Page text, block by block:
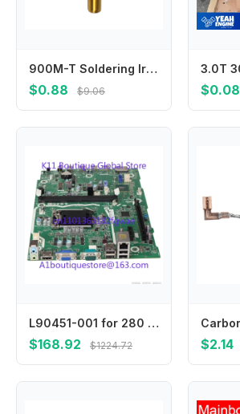
900M-T Soldering Iron Tip Welding 1Pcs 33mm 7 Types Gold I IS K B 3C 2.4D SK Internally Heated Lower Temperature
$0.88 $9.06 $0.08
L90451-001 for 280 G5 SFF Motherboard L75365-002 L90451-601 L84472-001 Mainboard 100% Tested Fast Ship
$168.92 $1224.72 $2.14